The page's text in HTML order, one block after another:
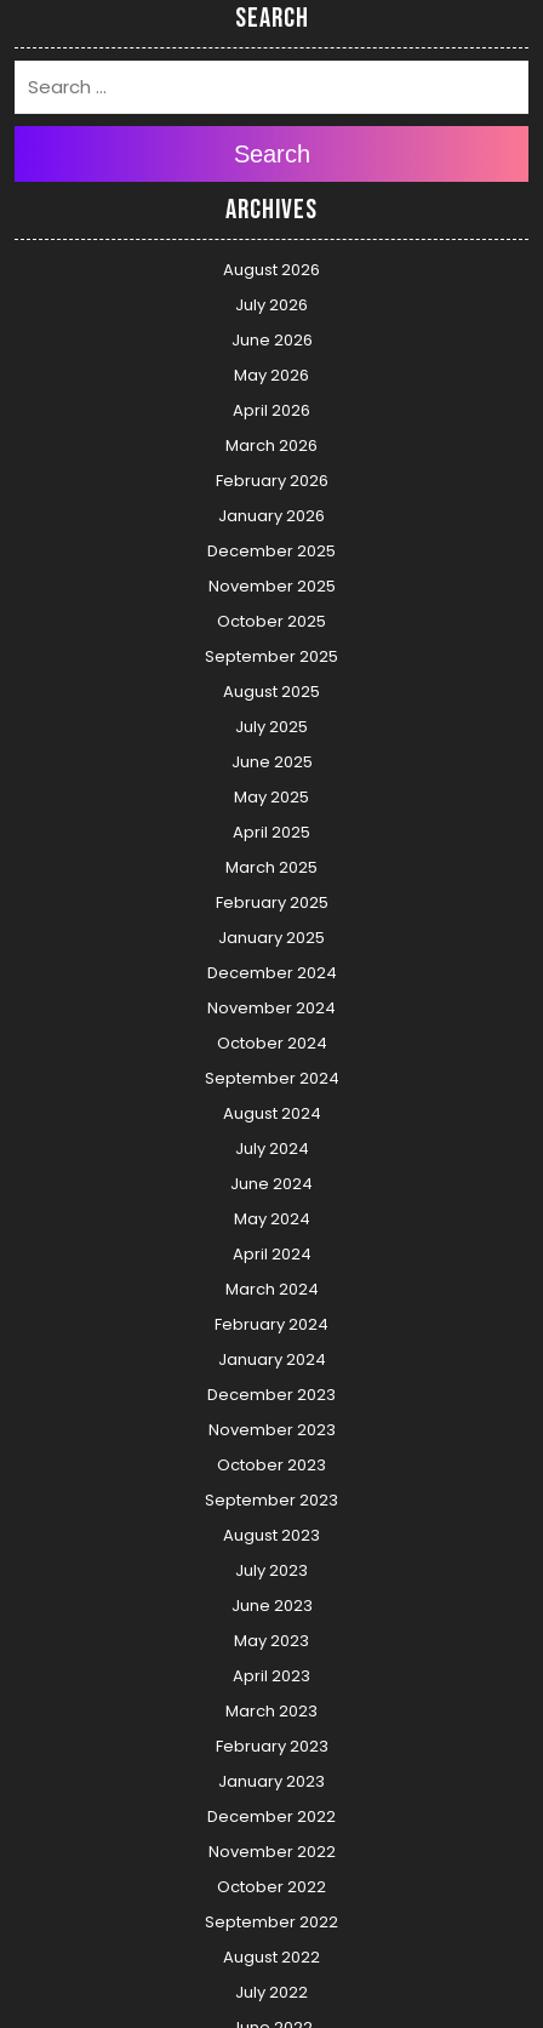
Search
Search
Archives
August 2026
July 2026
June 2026
May 2026
April 2026
March 2026
February 2026
January 2026
December 2025
November 2025
October 2025
September 2025
August 2025
July 2025
June 2025
May 2025
April 2025
March 2025
February 2025
January 2025
December 2024
November 2024
October 2024
September 2024
August 2024
July 2024
June 2024
May 2024
April 2024
March 2024
February 2024
January 2024
December 2023
November 2023
October 2023
September 2023
August 2023
July 2023
June 2023
May 2023
April 2023
March 2023
February 2023
January 2023
December 2022
November 2022
October 2022
September 2022
August 2022
July 2022